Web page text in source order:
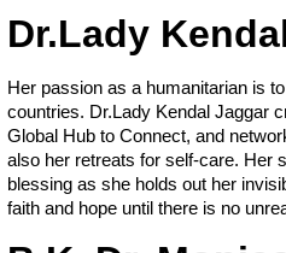
Dr.Lady
Her passion as a humanitarian is
countries. Dr.Lady Kendal Jaggar
Global Hub to Connect, and
also her retreats for self-care. Her
blessing as she holds out her
faith and hope until there is no